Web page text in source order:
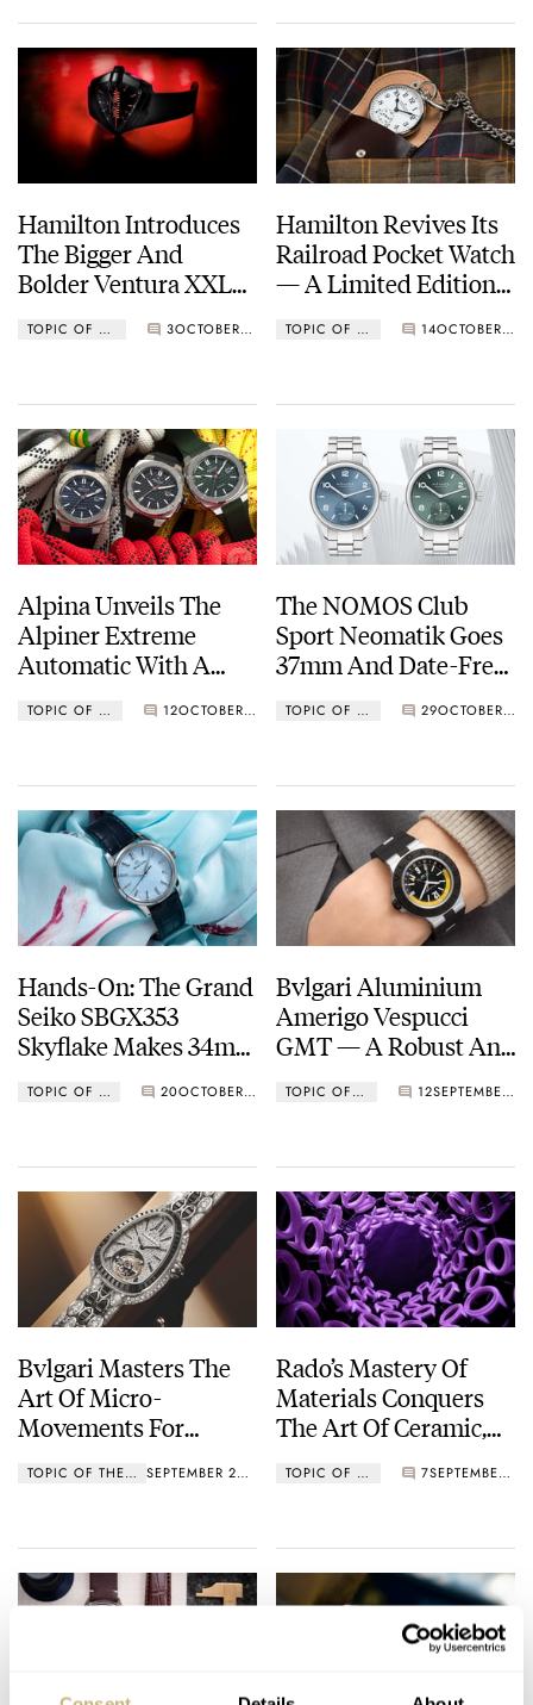
Collection
Hamilton Introduces
The Bigger And
Bolder Ventura XXL
TOPIC OF THE WEEK 3 OCTOBER 31, 2022
Hamilton Revives Its
Railroad Pocket Watch
— A Limited Edition
Anniversary
TOPIC OF THE WEEK 14 OCTOBER 24, 2022
Alpina Unveils The
Alpiner Extreme
Automatic With A
TOPIC OF THE WEEK 12 OCTOBER 17, 2022
The NOMOS Club
Sport Neomatik Goes
37mm And Date-Free
Colorways
TOPIC OF THE WEEK 29 OCTOBER 12, 2022
Hands-On: The Grand
Seiko SBGX353
Skyflake Makes 34mm
TOPIC OF THE WEEK 20 OCTOBER 03, 2022
Bvlgari Aluminium
Amerigo Vespucci
GMT — A Robust And
Watch TOPIC OF THE WEEK 12 SEPTEMBER 26, 2022
Bvlgari Masters The
Art Of Micro-
Movements For
TOPIC OF THE WEEK SEPTEMBER 26, 2022
Rado’s Mastery Of
Materials Conquers
The Art Of Ceramic,
New Rado Captain
Ceramic Diver
TOPIC OF THE WEEK 7 SEPTEMBER 19, 2022